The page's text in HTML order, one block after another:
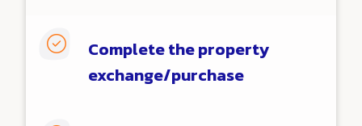

Complete the property
exchange/purchase